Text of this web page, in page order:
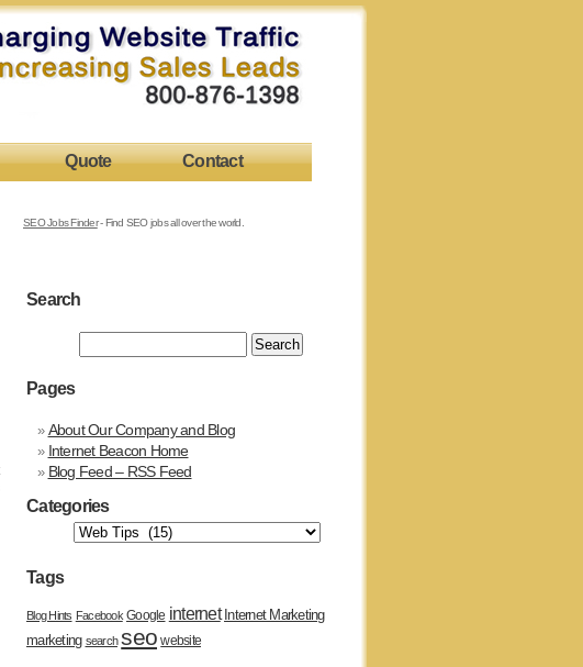
Quote Contact
SEO Jobs Finder- Find SEO jobs all over the world.
Search
Pages
About Our Company and Blog
Internet Beacon Home
Blog Feed – RSS Feed
Categories
Tags
Blog Hints Facebook Google internet Internet Marketing
marketing search seo website